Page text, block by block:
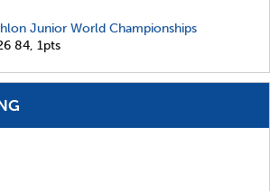
Junior World Championships
84, 1pts